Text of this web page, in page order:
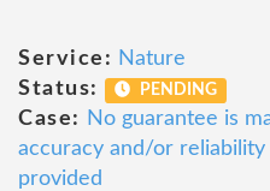
Service: Nature
Status:
PENDING
Case:
No guarantee is
accuracy and/or
provided